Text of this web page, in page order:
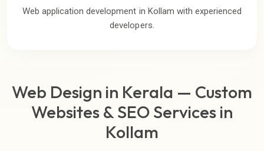
Web application development in Kollam with experienced
developers.
Web Design in Kerala — Custom
Websites & SEO Services in
Kollam